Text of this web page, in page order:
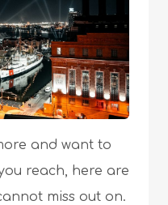
and want to
reach, here are
miss out on.